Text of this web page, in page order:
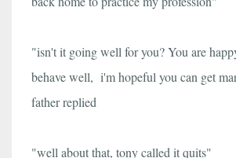
"isn't it going well for you? You are
behave well, i'm hopeful you can get
father replied
"well about that, tony called it quits"